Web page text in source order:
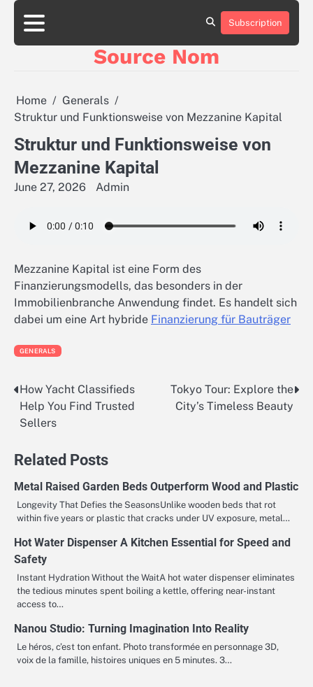
Skip
content
Online
Games
Fun
Winning
Subscription
Source Nom
Home
Generals
Struktur und Funktionsweise von Mezzanine Kapital
Struktur und Funktionsweise von
Mezzanine Kapital
June 27, 2026 Admin
Mezzanine Kapital ist eine Form des
Finanzierungsmodells, das besonders in der
Immobilienbranche Anwendung findet. Es handelt sich
dabei um eine Art hybride Finanzierung für Bauträger
GENERALS
Post
navigation
How Yacht Classifieds
Help You Find Trusted
Sellers
Tokyo Tour: Explore the
City’s Timeless Beauty
Related Posts
Metal Raised Garden Beds Outperform Wood and Plastic
Longevity That Defies the SeasonsUnlike wooden beds that rot
within five years or plastic that cracks under UV exposure, metal…
Hot Water Dispenser A Kitchen Essential for Speed and
Safety
Instant Hydration Without the WaitA hot water dispenser eliminates
the tedious minutes spent boiling a kettle, offering near-instant
access to…
Nanou Studio: Turning Imagination Into Reality
Le héros, c’est ton enfant. Photo transformée en personnage 3D,
voix de la famille, histoires uniques en 5 minutes. 3…